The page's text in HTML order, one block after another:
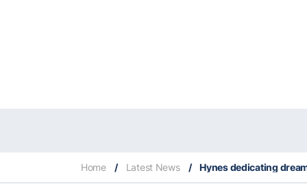
Home / Latest News / Hynes dedicating